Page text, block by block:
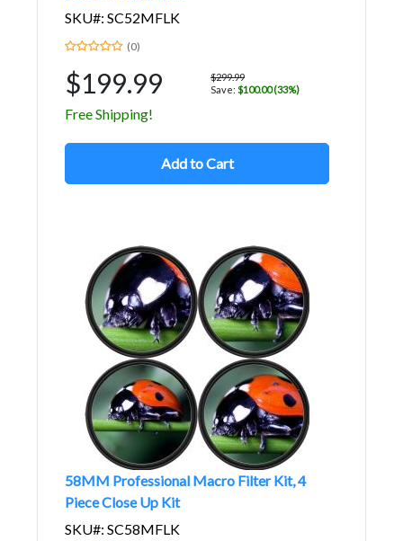
SKU#: SC52MFLK
(0)
$199.99
$299.99
Save: $100.00 (33%)
Free Shipping!
Add to Cart
58MM Professional Macro Filter Kit, 4
Piece Close Up Kit
SKU#: SC58MFLK